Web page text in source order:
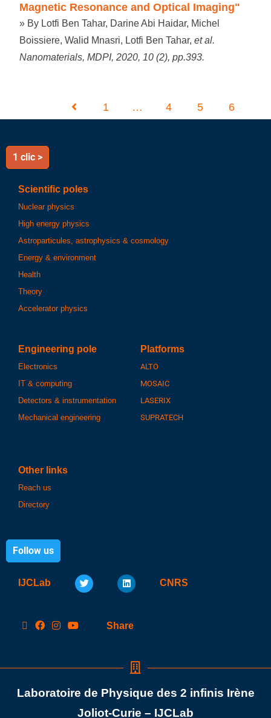
Magnetic Resonance and Optical Imaging"
» By Lotfi Ben Tahar, Darine Abi Haidar, Michel
Boissiere, Walid Mnasri, Lotfi Ben Tahar,et al.
Nanomaterials, MDPI, 2020, 10 (2), pp.393.
1 … 4 5 6
1 clic >
Scientific poles
Nuclear physics
High energy physics
Astroparticules, astrophysics & cosmology
Energy & environment
Health
Theory
Accelerator physics
Engineering pole
Electronics
IT & computing
Detectors & instrumentation
Mechanical engineering
Platforms
ALTO
MOSAIC
LASERIX
SUPRATECH
Other links
Reach us
Directory
Follow us
IJCLab CNRS
Share
Laboratoire de Physique des 2 infinis Irène
Joliot-Curie – IJCLab